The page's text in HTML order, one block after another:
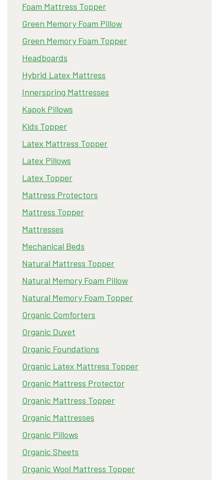
Foam Mattress Topper
Green Memory Foam Pillow
Green Memory Foam Topper
Headboards
Hybrid Latex Mattress
Innerspring Mattresses
Kapok Pillows
Kids Topper
Latex Mattress Topper
Latex Pillows
Latex Topper
Mattress Protectors
Mattress Topper
Mattresses
Mechanical Beds
Natural Mattress Topper
Natural Memory Foam Pillow
Natural Memory Foam Topper
Organic Comforters
Organic Duvet
Organic Foundations
Organic Latex Mattress Topper
Organic Mattress Protector
Organic Mattress Topper
Organic Mattresses
Organic Pillows
Organic Sheets
Organic Wool Mattress Topper